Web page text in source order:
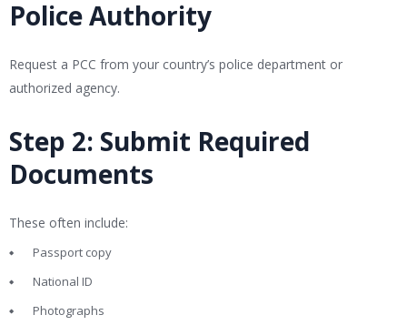
Police Authority
Request a PCC from your country’s police department or
authorized agency.
Step 2: Submit Required
Documents
These often include:
Passport copy
National ID
Photographs